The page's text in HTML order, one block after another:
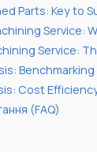
Parts: Key to
Service:
Service:
Cost
(FAQ)